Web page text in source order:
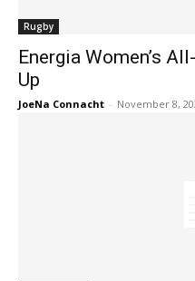
Rugby
Energia Women’s
Up
JoeNa Connacht - November 8,